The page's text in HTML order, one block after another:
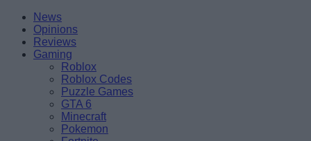
Skip
content
BeebomNews
Opinions
Reviews
Gaming
Roblox
Roblox Codes
Puzzle Games
GTA 6
Minecraft
Pokemon